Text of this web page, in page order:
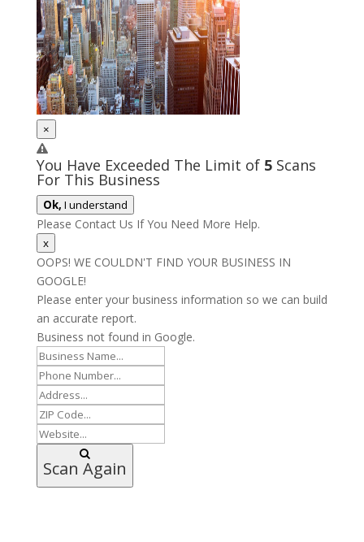
×
You Have Exceeded The Limit of 5Scans
For This Business
Ok, I understand
Please Contact Us If You Need More Help.
x
OOPS! WE COULDN'T FIND YOUR BUSINESS IN
GOOGLE!
Please enter your business information so we can build
an accurate report.
Business not found in Google.
Scan Again